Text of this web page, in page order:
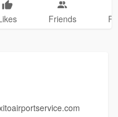
Friends